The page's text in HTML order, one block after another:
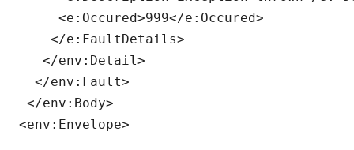
<e:Occured>999</e:Occured>
</e:FaultDetails>
</env:Detail>
</env:Fault>
</env:Body>